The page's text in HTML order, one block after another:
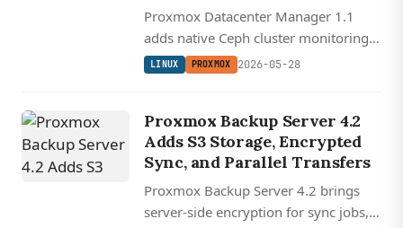
Proxmox Datacenter Manager 1.1
adds native Ceph cluster monitoring,
automated bare-metal installs via
management.
LINUX PROXMOX 2026-05-28
Proxmox Backup Server 4.2
Adds S3 Storage, Encrypted
Sync, and Parallel Transfers
Proxmox Backup Server 4.2 brings
server-side encryption for sync jobs,